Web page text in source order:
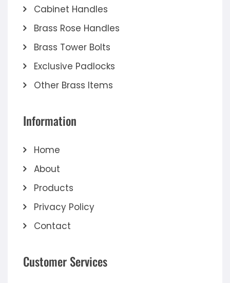
Cabinet Handles
Brass Rose Handles
Brass Tower Bolts
Exclusive Padlocks
Other Brass Items
Information
Home
About
Products
Privacy Policy
Contact
Customer Services